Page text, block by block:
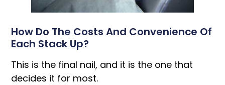
How Do The Costs And Convenience Of
Each Stack Up?
This is the final nail, and it is the one that
decides it for most.